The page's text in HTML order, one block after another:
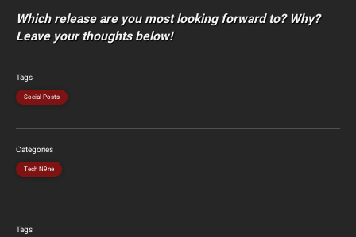
Which release are you most looking forward to? Why?
Leave your thoughts below!
Tags
Social Posts
Categories
Tech N9ne
Tags